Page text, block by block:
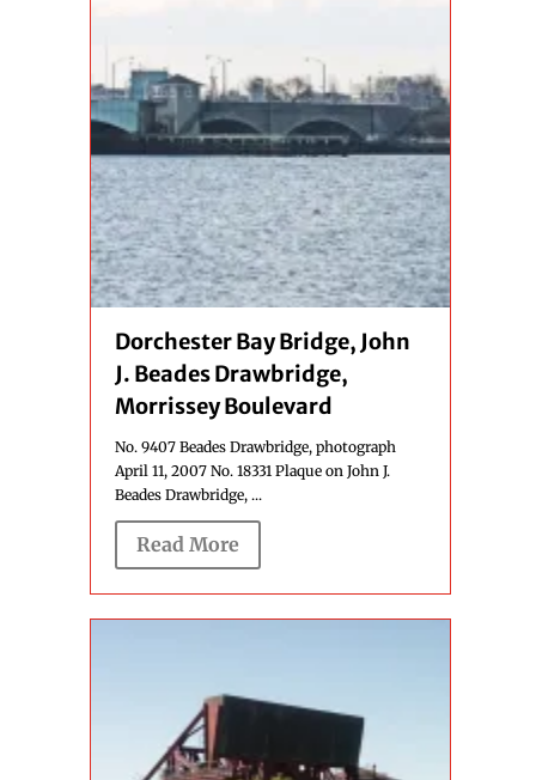
Dorchester Bay Bridge, John
J. Beades Drawbridge,
Morrissey Boulevard
No. 9407 Beades Drawbridge, photograph
April 11, 2007 No. 18331 Plaque on John J.
Beades Drawbridge, ...
Read More